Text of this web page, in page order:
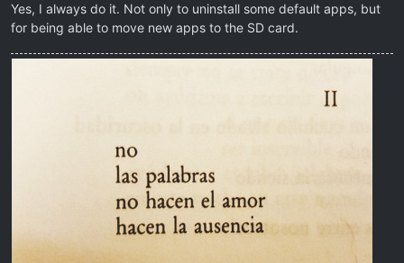
Yes, I always do it. Not only to uninstall some default apps, but
for being able to move new apps to the SD card.